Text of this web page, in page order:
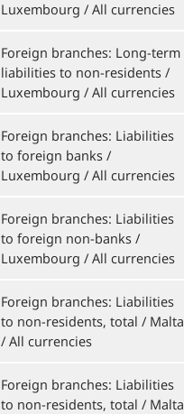
Luxembourg / All currencies
Foreign branches: Long-term
liabilities to non-residents /
Luxembourg / All currencies
Foreign branches: Liabilities
to foreign banks /
Luxembourg / All currencies
Foreign branches: Liabilities
to foreign non-banks /
Luxembourg / All currencies
Foreign branches: Liabilities
to non-residents, total / Malta
/ All currencies
Foreign branches: Liabilities
to non-residents, total / Malta